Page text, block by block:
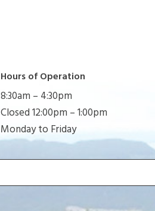
Hours of Operation
8:30am – 4:30pm
Closed 12:00pm – 1:00pm
Monday to Friday